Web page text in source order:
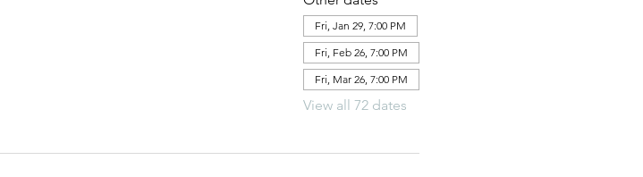
Fri, Jan 29, 7:00 PM
Fri, Feb 26, 7:00 PM
Fri, Mar 26, 7:00 PM
View all 72 dates